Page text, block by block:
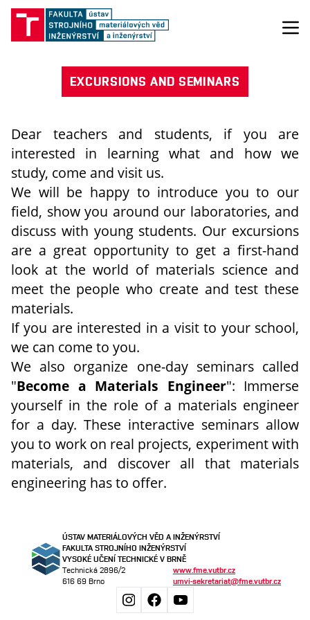
EXCURSIONS AND SEMINARS
Dear teachers and students, if you are
interested in learning what and how we
study, come and visit us.
We will be happy to introduce you to our
field, show you around our laboratories, and
discuss with young students. Our excursions
are a great opportunity to get a first-hand
look at the world of materials science and
meet the people who create and test these
materials.
If you are interested in a visit to your school,
we can come to you.
We also organize one-day seminars called
"Become a Materials Engineer": Immerse
yourself in the role of a materials engineer
for a day. These interactive seminars allow
you to work on real projects, experiment with
materials, and discover all that materials
engineering has to offer.
ÚSTAV MATERIÁLOVÝCH VĚD A INŽENÝRSTVÍ
FAKULTA STROJNÍHO INŽENÝRSTVÍ
VYSOKÉ UČENÍ TECHNICKÉ V BRNĚ
Technická 2896/2
www.fme.vutbr.cz
616 69 Brno
umvi-sekretariat@fme.vutbr.cz